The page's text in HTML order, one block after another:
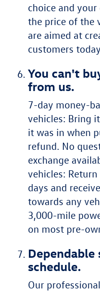
choice and
the price of the
are aimed at
customers
You can't
from us.
7-day money-
vehicles: Bring
it was in when
refund. No
exchange
vehicles:
days and
towards any
3,000-mile
on most pre-
schedule.
Our